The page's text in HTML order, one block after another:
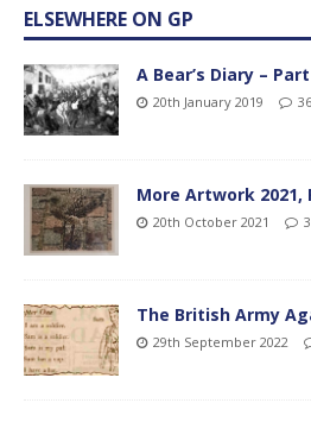
ELSEWHERE ON GP
A Bear’s Diary –
20th January 2019
More Artwork 2021,
20th October 2021
The British Army
29th September 2022